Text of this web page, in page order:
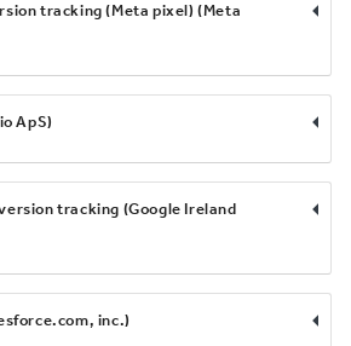
tracking (Meta pixel) (Meta
ApS)
tracking (Google Ireland
inc.)